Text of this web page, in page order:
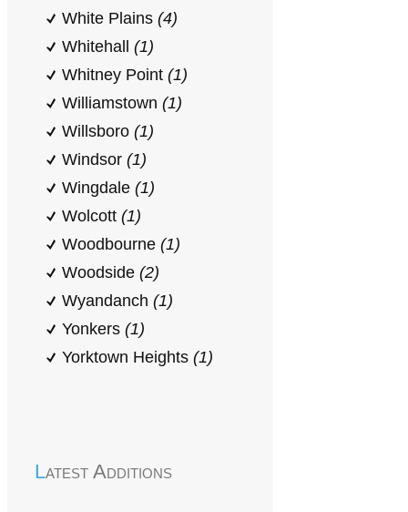
White Plains (4)
Whitehall (1)
Whitney Point (1)
Williamstown (1)
Willsboro (1)
Windsor (1)
Wingdale (1)
Wolcott (1)
Woodbourne (1)
Woodside (2)
Wyandanch (1)
Yonkers (1)
Yorktown Heights (1)
Latest Additions